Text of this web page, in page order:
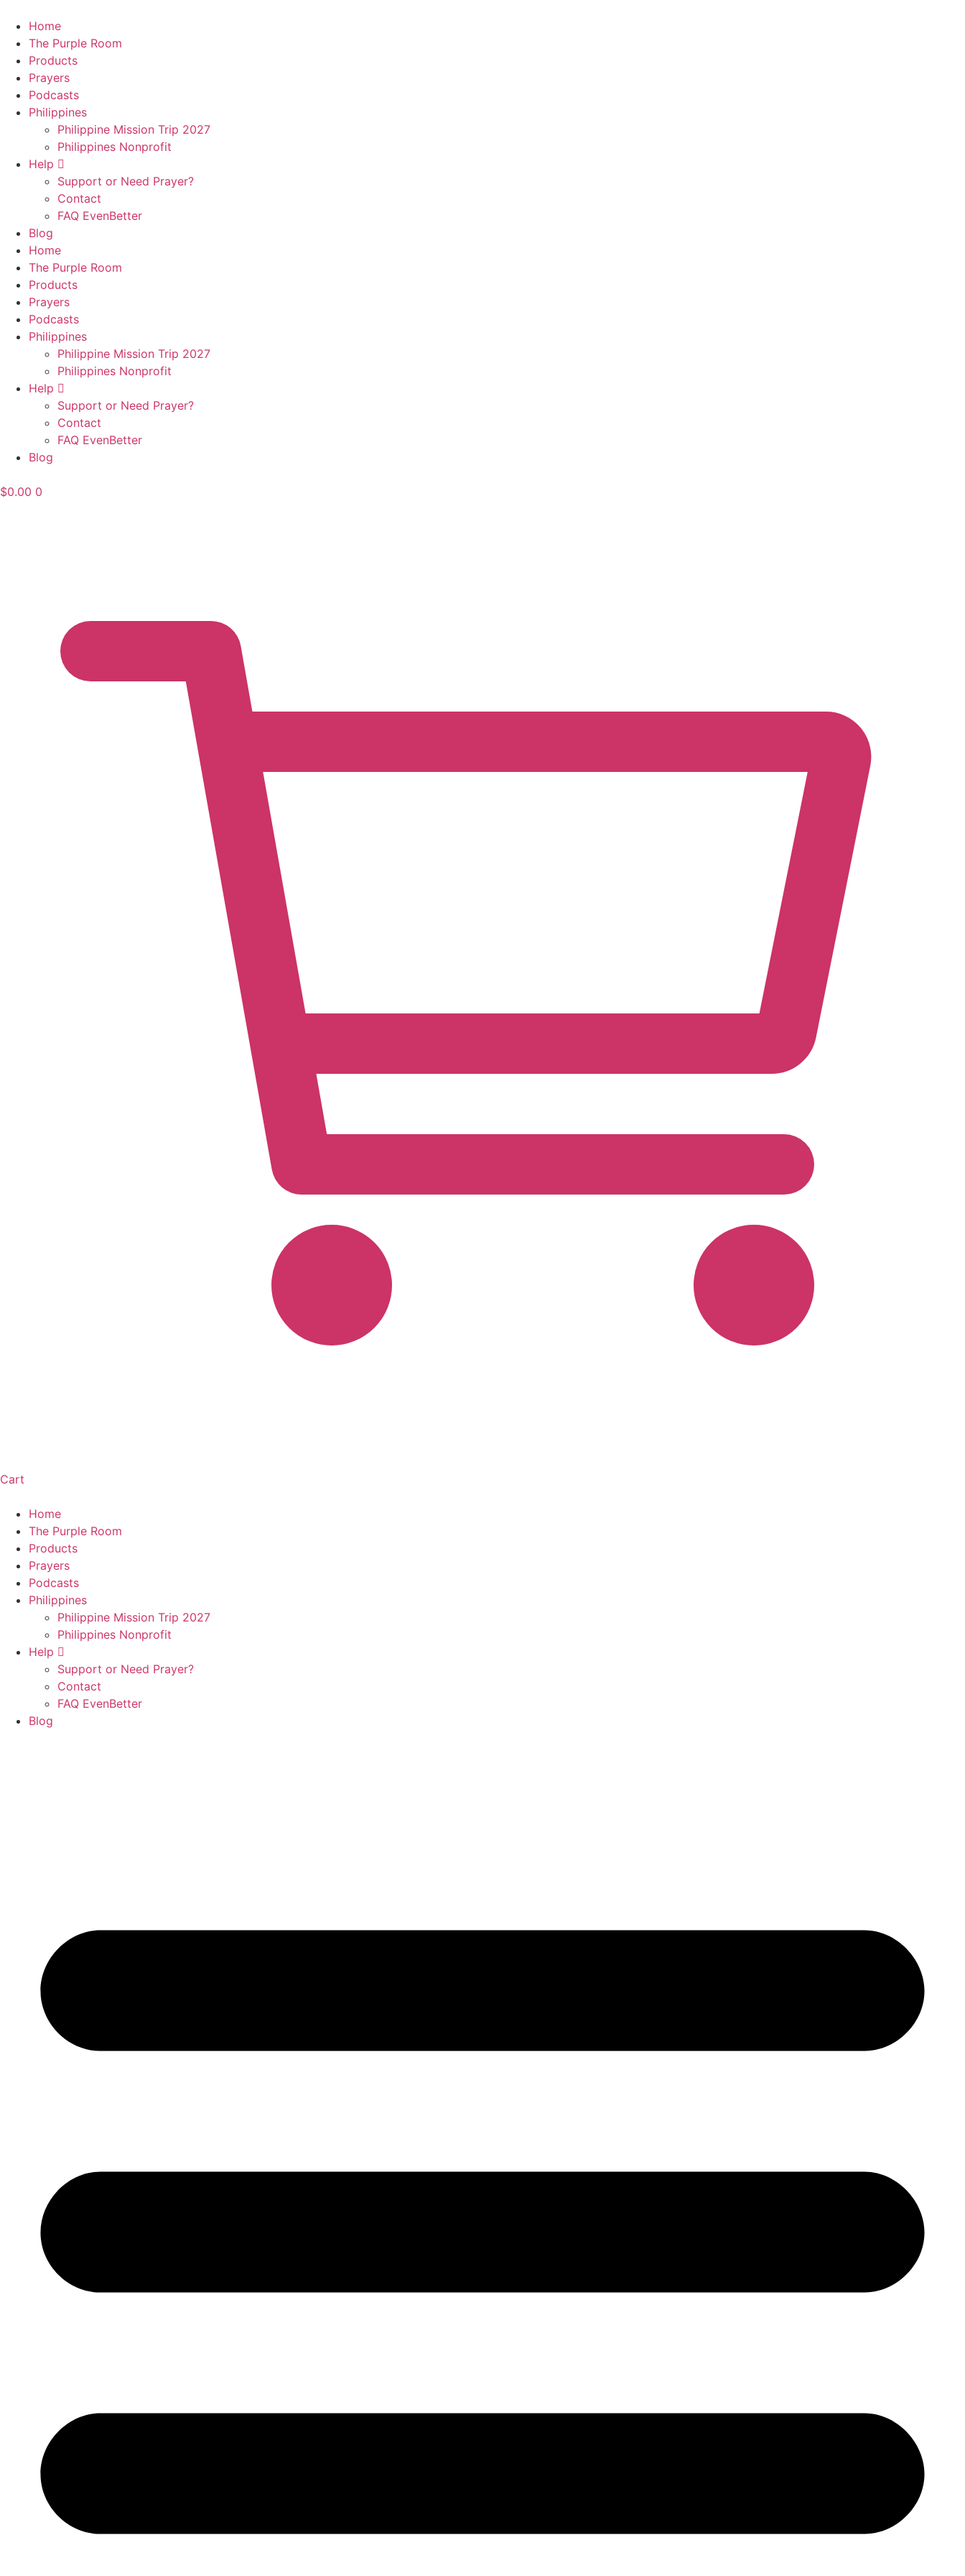
content
Home
The Purple Room
Products
Prayers
Podcasts
Philippines
Philippine Mission Trip 2027
Philippines Nonprofit
Help
Support or Need Prayer?
Contact
FAQ EvenBetter
Blog
Home
The Purple Room
Products
Prayers
Podcasts
Philippines
Philippine Mission Trip 2027
Philippines Nonprofit
Help
Support or Need Prayer?
Contact
FAQ EvenBetter
Blog
$0.00 0
Cart
Home
The Purple Room
Products
Prayers
Podcasts
Philippines
Philippine Mission Trip 2027
Philippines Nonprofit
Help
Support or Need Prayer?
Contact
FAQ EvenBetter
Blog